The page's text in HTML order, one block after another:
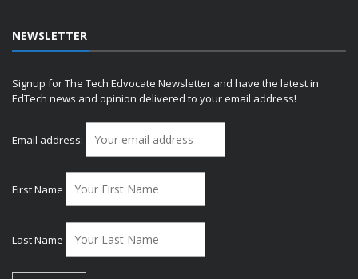
NEWSLETTER
Signup for The Tech Edvocate Newsletter and have the latest in
EdTech news and opinion delivered to your email address!
Email address:
First Name
Last Name